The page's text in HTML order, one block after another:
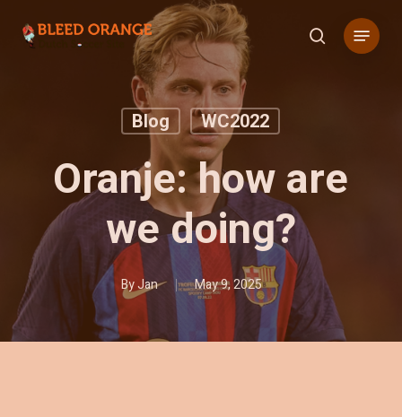
search
Menu
Blog WC2022
Oranje: how are
we doing?
ByJan May 9, 2025